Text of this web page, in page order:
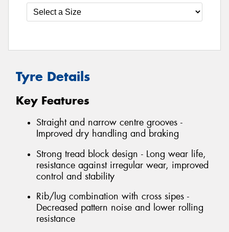
Tyre Details
Key Features
Straight and narrow centre grooves -
Improved dry handling and braking
Strong tread block design - Long wear life,
resistance against irregular wear, improved
control and stability
Rib/lug combination with cross sipes -
Decreased pattern noise and lower rolling
resistance